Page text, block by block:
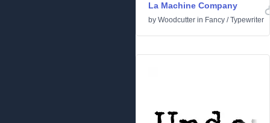
La Machine Company
by Woodcutter in Fancy /Typewriter